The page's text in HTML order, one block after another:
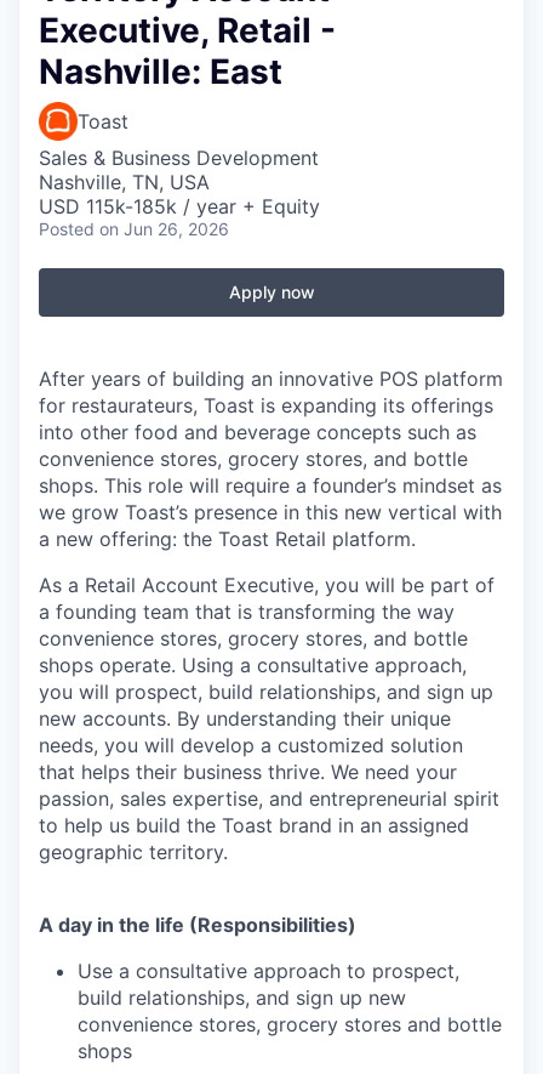
Executive, Retail -
Nashville: East
Toast
Sales & Business Development
Nashville, TN, USA
USD 115k-185k / year + Equity
Posted on Jun 26, 2026
Apply now
After years of building an innovative POS platform
for restaurateurs, Toast is expanding its offerings
into other food and beverage concepts such as
convenience stores, grocery stores, and bottle
shops. This role will require a founder’s mindset as
we grow Toast’s presence in this new vertical with
a new offering: the Toast Retail platform.
As a Retail Account Executive, you will be part of
a founding team that is transforming the way
convenience stores, grocery stores, and bottle
shops operate. Using a consultative approach,
you will prospect, build relationships, and sign up
new accounts. By understanding their unique
needs, you will develop a customized solution
that helps their business thrive. We need your
passion, sales expertise, and entrepreneurial spirit
to help us build the Toast brand in an assigned
geographic territory.
A day in the life (Responsibilities)
Use a consultative approach to prospect,
build relationships, and sign up new
convenience stores, grocery stores and bottle
shops